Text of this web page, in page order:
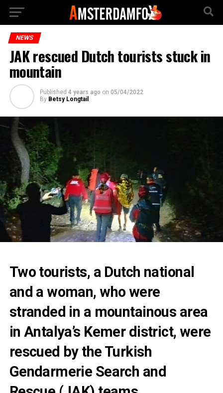
NEWS
JAK rescued Dutch tourists stuck in
mountain
Published 4 years ago on 05/04/2022
By Betsy Longtail
Two tourists, a Dutch national
and a woman, who were
stranded in a mountainous area
in Antalya’s Kemer district, were
rescued by the Turkish
Gendarmerie Search and